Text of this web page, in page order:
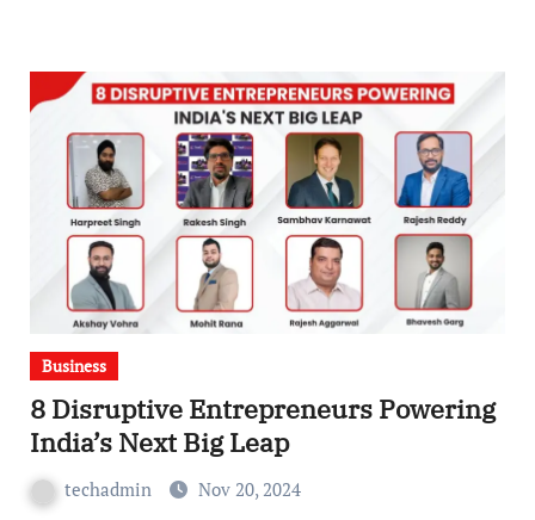
Business
8 Disruptive Entrepreneurs Powering
India’s Next Big Leap
techadmin Nov 20, 2024